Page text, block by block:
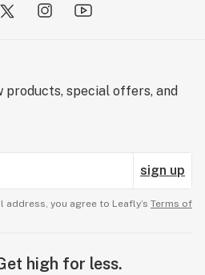
products, special offers, and
sign up
address, you agree to Leafly’s Terms of
high for less.